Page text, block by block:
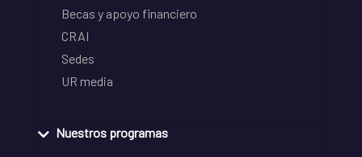
Becas y apoyo financiero
CRAI
Sedes
UR media
Nuestros programas